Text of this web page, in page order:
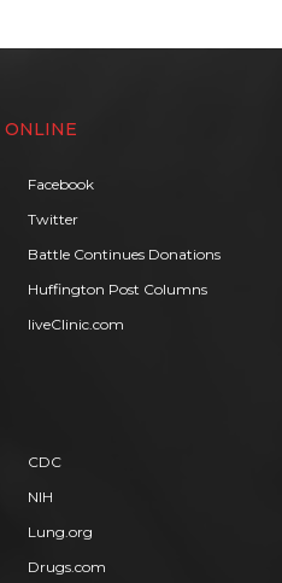
ONLINE
Facebook
Twitter
Battle Continues Donations
Huffington Post Columns
liveClinic.com
CDC
NIH
Lung.org
Drugs.com